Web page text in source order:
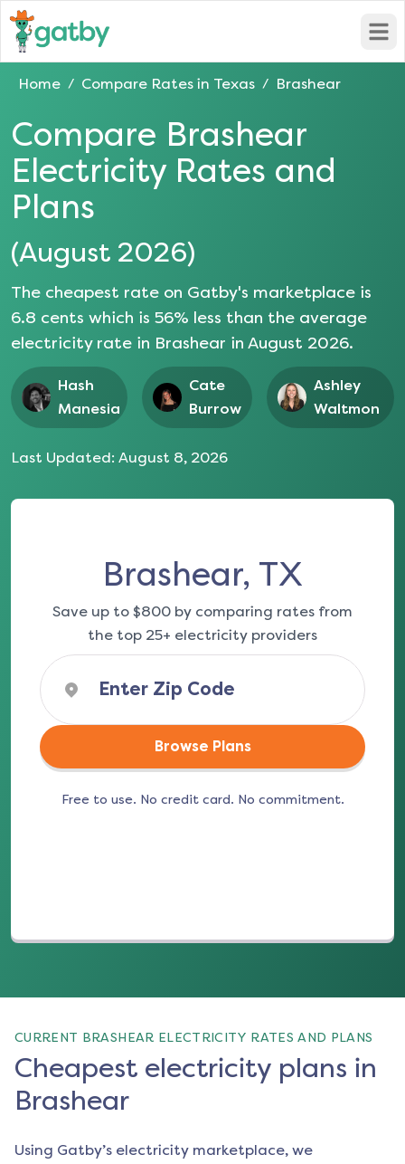
Home / Compare Rates in Texas / Brashear
Compare Brashear
Electricity Rates and
Plans
(August 2026)
The cheapest rate on Gatby's marketplace is
6.8 cents which is 56% less than the average
electricity rate in Brashear in August 2026.
Hash
Manesia
Cate
Burrow
Ashley
Waltmon
Last Updated: August 8, 2026
Brashear, TX
Save up to $800 by comparing rates from
the top 25+ electricity providers
Browse Plans
Free to use. No credit card. No commitment.
CURRENT BRASHEAR ELECTRICITY RATES AND PLANS
Cheapest electricity plans in
Brashear
Using Gatby’s electricity marketplace, we